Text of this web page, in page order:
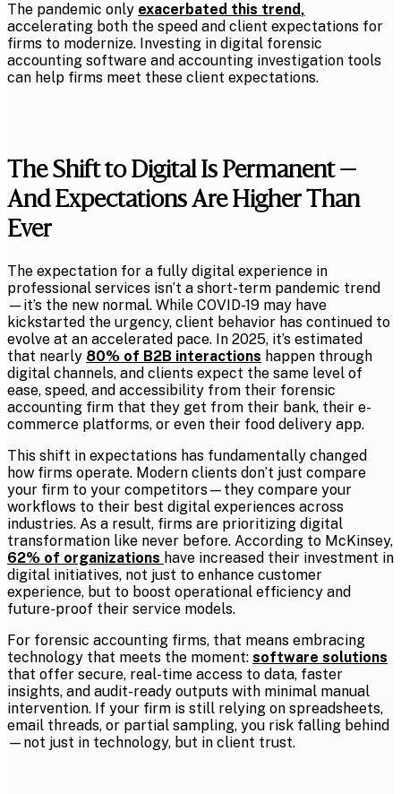
The pandemic only exacerbated this trend,
accelerating both the speed and client expectations for
firms to modernize. Investing in digital forensic
accounting software and accounting investigation tools
can help firms meet these client expectations.
The Shift to Digital Is Permanent —
And Expectations Are Higher Than
Ever
The expectation for a fully digital experience in
professional services isn’t a short-term pandemic trend
—it’s the new normal. While COVID-19 may have
kickstarted the urgency, client behavior has continued to
evolve at an accelerated pace. In 2025, it’s estimated
that nearly 80% of B2B interactions happen through
digital channels, and clients expect the same level of
ease, speed, and accessibility from their forensic
accounting firm that they get from their bank, their e-
commerce platforms, or even their food delivery app.
This shift in expectations has fundamentally changed
how firms operate. Modern clients don’t just compare
your firm to your competitors—they compare your
workflows to their best digital experiences across
industries. As a result, firms are prioritizing digital
transformation like never before. According to McKinsey,
62% of organizations have increased their investment in
digital initiatives, not just to enhance customer
experience, but to boost operational efficiency and
future-proof their service models.
For forensic accounting firms, that means embracing
technology that meets the moment: software solutions
that offer secure, real-time access to data, faster
insights, and audit-ready outputs with minimal manual
intervention. If your firm is still relying on spreadsheets,
email threads, or partial sampling, you risk falling behind
—not just in technology, but in client trust.